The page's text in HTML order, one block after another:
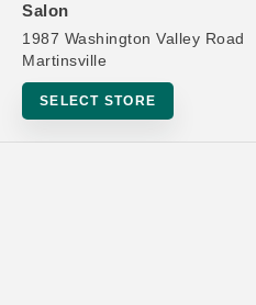
Salon
1987 Washington Valley Road
Martinsville
SELECT STORE
In-Stock